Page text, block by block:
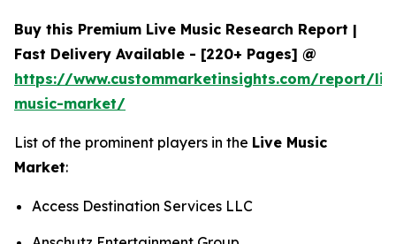
Buy this Premium Live Music Research Report |
Fast Delivery Available - [220+ Pages] @
https://www.custommarketinsights.com/report/
music-market/
List of the prominent players in the Live Music
Market:
Access Destination Services LLC